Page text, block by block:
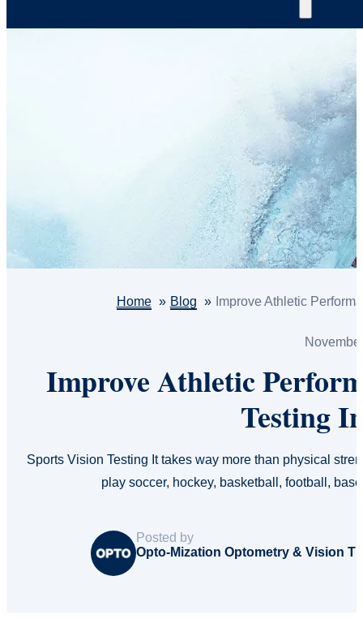
Home Blog Improve Athletic
Improve Athletic
Testing
Sports Vision Testing It takes way more than physical
play soccer, hockey, basketball, football,
Posted by
Opto-Mization Optometry & Vision